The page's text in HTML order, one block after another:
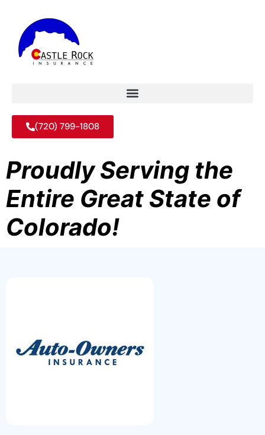
(720) 799-1808
Proudly Serving the
Entire Great State of
Colorado!